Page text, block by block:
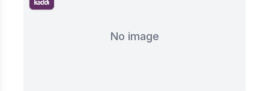
No image